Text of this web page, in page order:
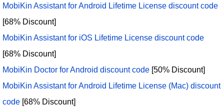
MobiKin Assistant for Android Lifetime License discount code
[68% Discount]
MobiKin Assistant for iOS Lifetime License discount code
[68% Discount]
MobiKin Doctor for Android discount code [50% Discount]
MobiKin Assistant for Android Lifetime License (Mac) discount
code [68% Discount]